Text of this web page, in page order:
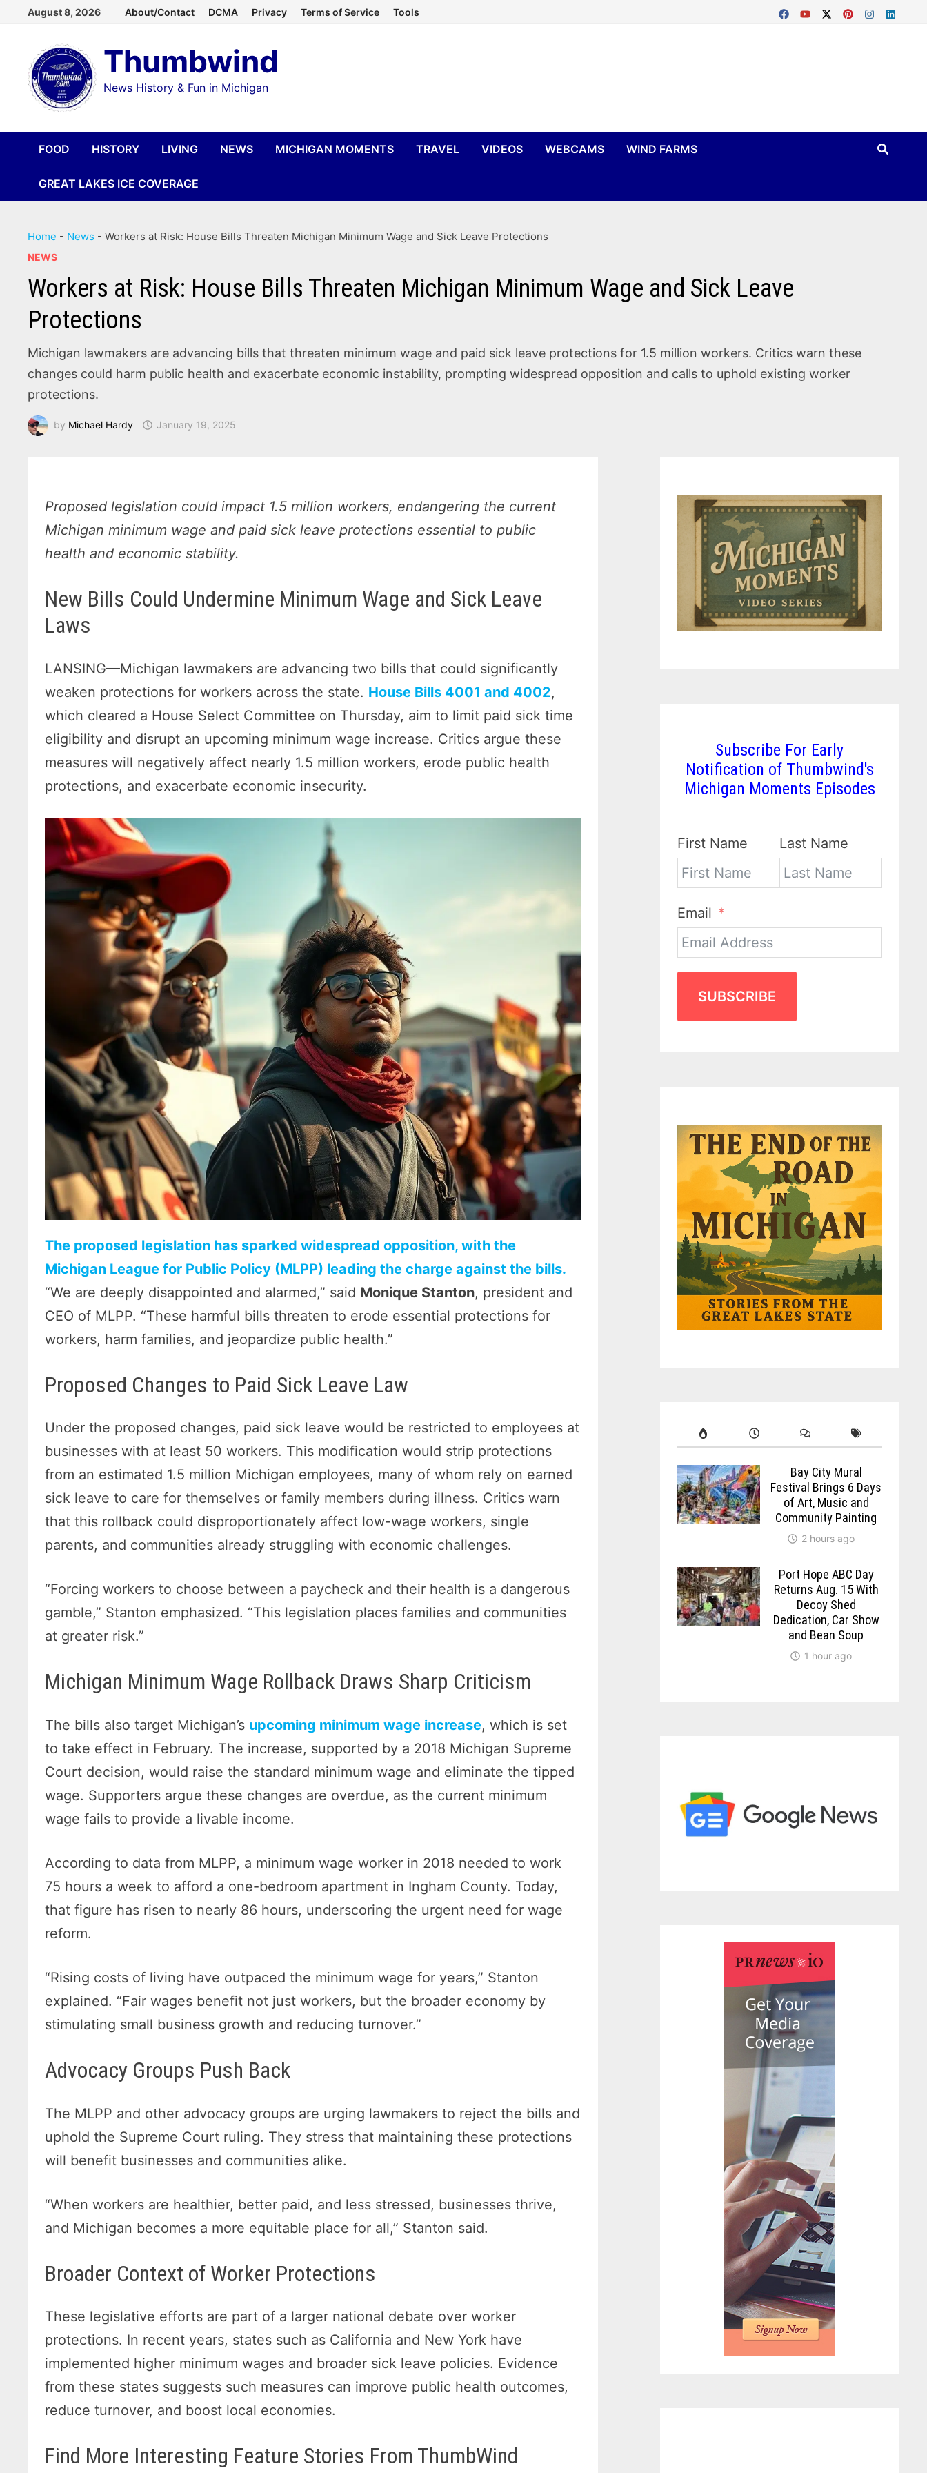
content
August 8, 2026 About/Contact DCMA Privacy Terms of Service Tools
Thumbwind
News History & Fun in Michigan
FOOD HISTORY LIVING NEWS MICHIGAN MOMENTS TRAVEL VIDEOS WEBCAMS WIND FARMS
GREAT LAKES ICE COVERAGE
Home - News -Workers at Risk: House Bills Threaten Michigan Minimum Wage and Sick Leave Protections
NEWS
Workers at Risk: House Bills Threaten Michigan Minimum Wage and Sick Leave
Protections
Michigan lawmakers are advancing bills that threaten minimum wage and paid sick leave protections for 1.5 million workers. Critics warn these
changes could harm public health and exacerbate economic instability, prompting widespread opposition and calls to uphold existing worker
protections.
by Michael Hardy January 19, 2025
Proposed legislation could impact 1.5 million workers, endangering the current
Michigan minimum wage and paid sick leave protections essential to public
health and economic stability.
New Bills Could Undermine Minimum Wage and Sick Leave
Laws
LANSING—Michigan lawmakers are advancing two bills that could significantly
weaken protections for workers across the state. House Bills 4001 and 4002,
which cleared a House Select Committee on Thursday, aim to limit paid sick time
eligibility and disrupt an upcoming minimum wage increase. Critics argue these
measures will negatively affect nearly 1.5 million workers, erode public health
protections, and exacerbate economic insecurity.
The proposed legislation has sparked widespread opposition, with the
Michigan League for Public Policy (MLPP) leading the charge against the bills.
“We are deeply disappointed and alarmed,” said Monique Stanton, president and
CEO of MLPP. “These harmful bills threaten to erode essential protections for
workers, harm families, and jeopardize public health.”
Proposed Changes to Paid Sick Leave Law
Under the proposed changes, paid sick leave would be restricted to employees at
businesses with at least 50 workers. This modification would strip protections
from an estimated 1.5 million Michigan employees, many of whom rely on earned
sick leave to care for themselves or family members during illness. Critics warn
that this rollback could disproportionately affect low-wage workers, single
parents, and communities already struggling with economic challenges.
“Forcing workers to choose between a paycheck and their health is a dangerous
gamble,” Stanton emphasized. “This legislation places families and communities
at greater risk.”
Michigan Minimum Wage Rollback Draws Sharp Criticism
The bills also target Michigan’s upcoming minimum wage increase, which is set
to take effect in February. The increase, supported by a 2018 Michigan Supreme
Court decision, would raise the standard minimum wage and eliminate the tipped
wage. Supporters argue these changes are overdue, as the current minimum
wage fails to provide a livable income.
According to data from MLPP, a minimum wage worker in 2018 needed to work
75 hours a week to afford a one-bedroom apartment in Ingham County. Today,
that figure has risen to nearly 86 hours, underscoring the urgent need for wage
reform.
“Rising costs of living have outpaced the minimum wage for years,” Stanton
explained. “Fair wages benefit not just workers, but the broader economy by
stimulating small business growth and reducing turnover.”
Advocacy Groups Push Back
The MLPP and other advocacy groups are urging lawmakers to reject the bills and
uphold the Supreme Court ruling. They stress that maintaining these protections
will benefit businesses and communities alike.
“When workers are healthier, better paid, and less stressed, businesses thrive,
and Michigan becomes a more equitable place for all,” Stanton said.
Broader Context of Worker Protections
These legislative efforts are part of a larger national debate over worker
protections. In recent years, states such as California and New York have
implemented higher minimum wages and broader sick leave policies. Evidence
from these states suggests such measures can improve public health outcomes,
reduce turnover, and boost local economies.
Find More Interesting Feature Stories From ThumbWind
Subscribe For Early
Notification of Thumbwind's
Michigan Moments Episodes
First Name Last Name
Email
SUBSCRIBE
Bay City Mural
Festival Brings 6 Days
of Art, Music and
Community Painting
2 hours ago
Port Hope ABC Day
Returns Aug. 15 With
Decoy Shed
Dedication, Car Show
and Bean Soup
1 hour ago